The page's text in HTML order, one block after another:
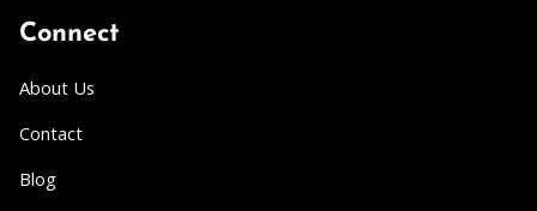
Connect
About Us
Contact
Blog